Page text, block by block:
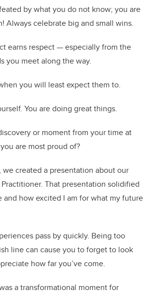
by what you do not know; you are
Always celebrate big and small wins.
earns respect — especially from the
you meet along the way.
you will least expect them to.
You are doing great things.
or moment from your time at
are most proud of?
created a presentation about our
Practitioner. That presentation solidified
and how excited I am for what my future
pass by quickly. Being too
line can cause you to forget to look
how far you’ve come.
a transformational moment for